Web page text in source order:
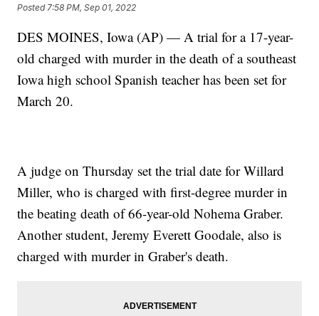
Posted 7:58 PM, Sep 01, 2022
DES MOINES, Iowa (AP) — A trial for a 17-year-
old charged with murder in the death of a southeast
Iowa high school Spanish teacher has been set for
March 20.
A judge on Thursday set the trial date for Willard
Miller, who is charged with first-degree murder in
the beating death of 66-year-old Nohema Graber.
Another student, Jeremy Everett Goodale, also is
charged with murder in Graber's death.